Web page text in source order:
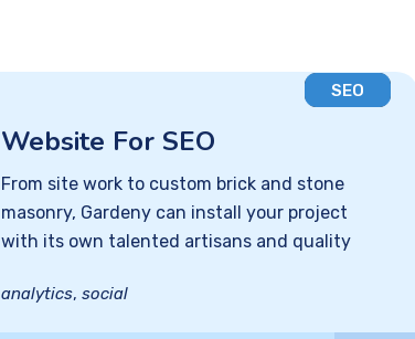
SEO
Website For SEO
From site work to custom brick and stone
masonry, Gardeny can install your project
with its own talented artisans and quality
analytics, social